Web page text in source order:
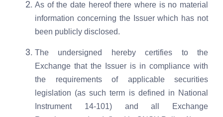
As of the date hereof there where is no material
information concerning the Issuer which has not
been publicly disclosed.
The undersigned hereby certifies to the
Exchange that the Issuer is in compliance with
the requirements of applicable securities
legislation (as such term is defined in National
Instrument 14-101) and all Exchange